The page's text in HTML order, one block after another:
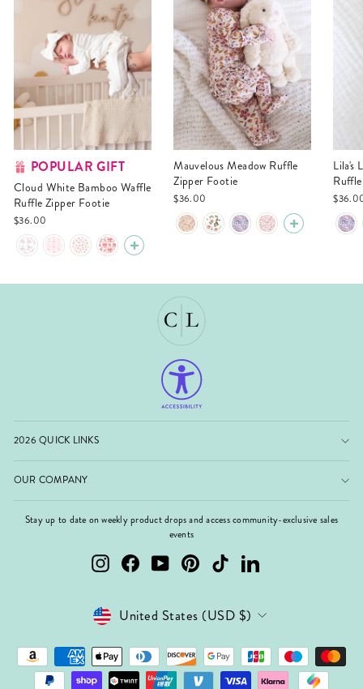
POPULAR GIFT
Cloud White Bamboo Waffle
Ruffle Zipper Footie
$36.00
Mauvelous Meadow Ruffle
Zipper Footie
$36.00
Lila's Lilacs Bamboo Waffle
2026 QUICK LINKS
OUR COMPANY
Stay up to date on weekly product drops and access community-exclusive sales
events
InstagramFacebookYouTubePinterest TikTok LinkedIn
Currency
United States (USD $)